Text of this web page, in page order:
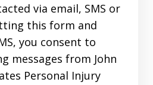
via email, SMS or
this form and
you consent to
messages from John
Personal Injury